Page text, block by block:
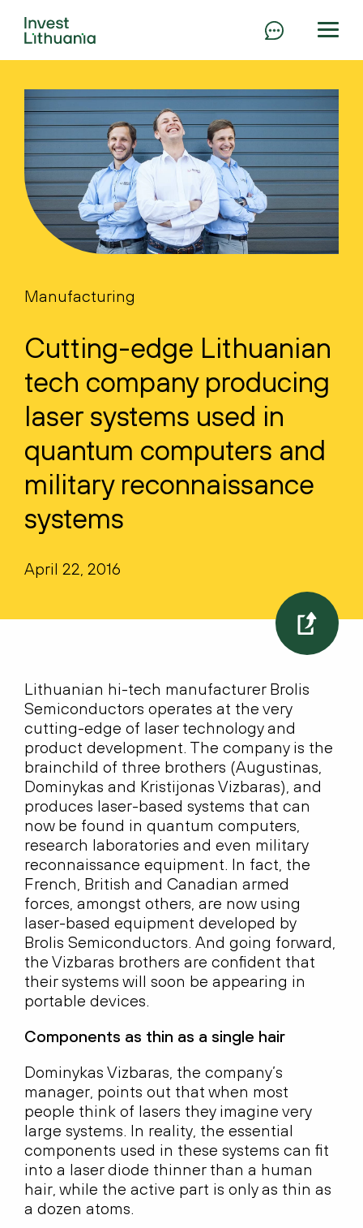
Manufacturing
Cutting-edge Lithuanian
tech company producing
laser systems used in
quantum computers and
military reconnaissance
systems
April 22, 2016
Lithuanian hi-tech manufacturer Brolis
Semiconductors operates at the very
cutting-edge of laser technology and
product development. The company is the
brainchild of three brothers (Augustinas,
Dominykas and Kristijonas Vizbaras), and
produces laser-based systems that can
now be found in quantum computers,
research laboratories and even military
reconnaissance equipment. In fact, the
French, British and Canadian armed
forces, amongst others, are now using
laser-based equipment developed by
Brolis Semiconductors. And going forward,
the Vizbaras brothers are confident that
their systems will soon be appearing in
portable devices.
Components as thin as a single hair
Dominykas Vizbaras, the company’s
manager, points out that when most
people think of lasers they imagine very
large systems. In reality, the essential
components used in these systems can fit
into a laser diode thinner than a human
hair, while the active part is only as thin as
a dozen atoms.